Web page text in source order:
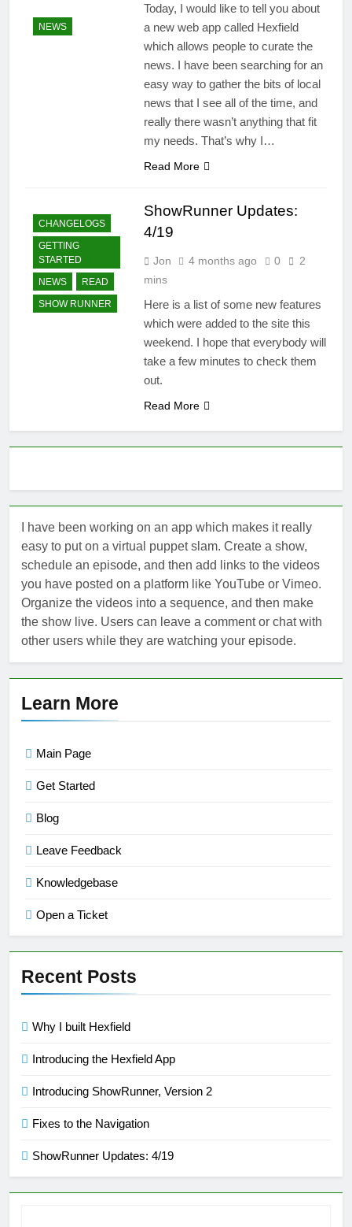
4 Months Ago
NEWS
Today, I would like to tell you about
a new web app called Hexfield
which allows people to curate the
news. I have been searching for an
easy way to gather the bits of local
news that I see all of the time, and
really there wasn’t anything that fit
my needs. That’s why I…
Read More
CHANGELOGS
GETTING
STARTED
NEWS
READ
SHOW RUNNER
ShowRunner Updates:
4/19
Jon 4 months ago 0
2
mins
Here is a list of some new features
which were added to the site this
weekend. I hope that everybody will
take a few minutes to check them
out.
Read More
I have been working on an app which makes it really
easy to put on a virtual puppet slam. Create a show,
schedule an episode, and then add links to the videos
you have posted on a platform like YouTube or Vimeo.
Organize the videos into a sequence, and then make
the show live. Users can leave a comment or chat with
other users while they are watching your episode.
Learn More
Main Page
Get Started
Blog
Leave Feedback
Knowledgebase
Open a Ticket
Recent Posts
Why I built Hexfield
Introducing the Hexfield App
Introducing ShowRunner, Version 2
Fixes to the Navigation
ShowRunner Updates: 4/19